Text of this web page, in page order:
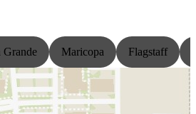
Grande Maricopa Flagstaff